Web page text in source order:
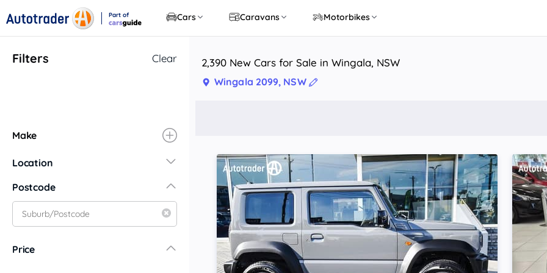
Part of
Cars Caravans Motorbikes
Filters Clear
Make
Location
New South Wales
Central Coast
Central West
Postcode
Price
2,390 New Cars for Sale in Wingala, NSW
Wingala 2099, NSW